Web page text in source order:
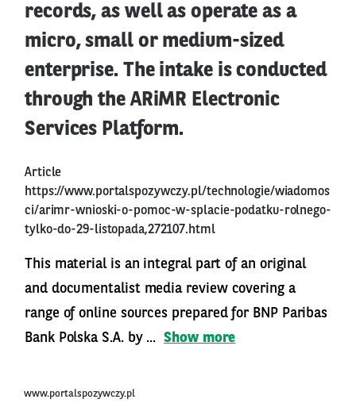
records, as well as operate as a
micro, small or medium-sized
enterprise. The intake is conducted
through the ARiMR Electronic
Services Platform.
Article
https://www.portalspozywczy.pl/technologie/wiadomos
ci/arimr-wnioski-o-pomoc-w-splacie-podatku-rolnego-
tylko-do-29-listopada,272107.html
This material is an integral part of an original
and documentalist media review covering a
range of online sources prepared for BNP Paribas
Bank Polska S.A. by ... Show more
www.portalspozywczy.pl